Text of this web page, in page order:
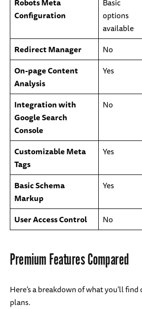
Configuration
options
available
Redirect Manager
No
On-page Content
Analysis
Yes
Integration with
Google Search
Console
No
Customizable Meta
Tags
Yes
Basic Schema
Markup
Yes
User Access Control No
Premium Features Compared
Here’s a breakdown of what you’ll
plans.